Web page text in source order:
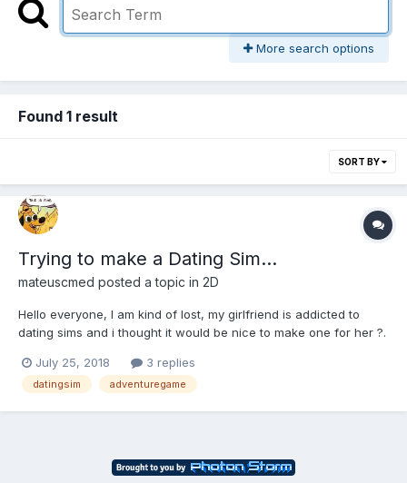
More search options
Found 1 result
SORT BY
Trying to make a Dating Sim...
mateuscmed posted a topic in 2D
Hello everyone, I am kind of lost, my girlfriend is addicted to
dating sims and i thought it would be nice to make one for her ?.
and css, but i am having trouble designing game program. My
main...
July 25, 2018 3 replies
datingsim adventuregame